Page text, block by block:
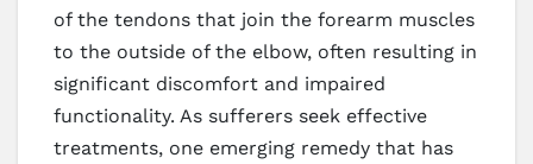
of the tendons that join the forearm muscles
to the outside of the elbow, often resulting in
significant discomfort and impaired
functionality. As sufferers seek effective
treatments, one emerging remedy that has